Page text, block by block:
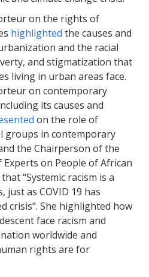
on the rights of
highlighted the causes and
and the racial
and stigmatization that
living in urban areas face.
on contemporary
its causes and
on the role of
groups in contemporary
the Chairperson of the
on People of African
that “Systemic racism is a
just as COVID 19 has
crisis”. She highlighted how
face racism and
worldwide and
rights are for